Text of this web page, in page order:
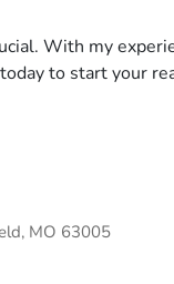
With my
to start your
MO 63005